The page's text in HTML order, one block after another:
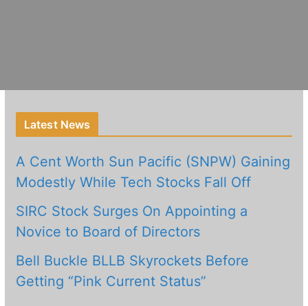
Latest News
A Cent Worth Sun Pacific (SNPW) Gaining
Modestly While Tech Stocks Fall Off
SIRC Stock Surges On Appointing a
Novice to Board of Directors
Bell Buckle BLLB Skyrockets Before
Getting “Pink Current Status”